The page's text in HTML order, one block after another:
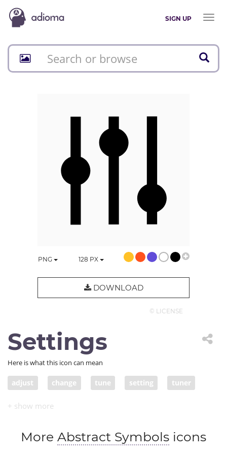
SIGN UP
Toggle
PNG 128 PX
DOWNLOAD
© LICENSE
Settings
Here is what this icon can mean
adjust change tune setting tuner
set settings
More Abstract Symbols icons